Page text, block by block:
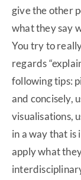
give the other
what they say
You try to
regards
following tips:
and concisely,
visualisations,
in a way that
apply what